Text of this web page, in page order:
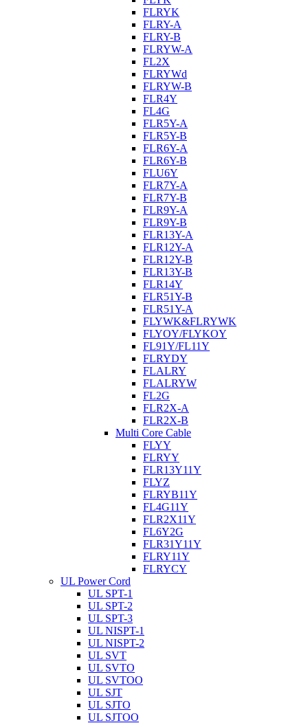
FLRYK
FLRY-A
FLRY-B
FLRYW-A
FL2X
FLRYWd
FLRYW-B
FLR4Y
FL4G
FLR5Y-A
FLR5Y-B
FLR6Y-A
FLR6Y-B
FLU6Y
FLR7Y-A
FLR7Y-B
FLR9Y-A
FLR9Y-B
FLR13Y-A
FLR12Y-A
FLR12Y-B
FLR13Y-B
FLR14Y
FLR51Y-B
FLR51Y-A
FLYWK&FLRYWK
FLYOY/FLYKOY
FL91Y/FL11Y
FLRYDY
FLALRY
FLALRYW
FL2G
FLR2X-A
FLR2X-B
Multi Core Cable
FLYY
FLRYY
FLR13Y11Y
FLYZ
FLRYB11Y
FL4G11Y
FLR2X11Y
FL6Y2G
FLR31Y11Y
FLRY11Y
FLRYCY
UL Power Cord
UL SPT-1
UL SPT-2
UL SPT-3
UL NISPT-1
UL NISPT-2
UL SVT
UL SVTO
UL SVTOO
UL SJT
UL SJTO
UL SJTOO